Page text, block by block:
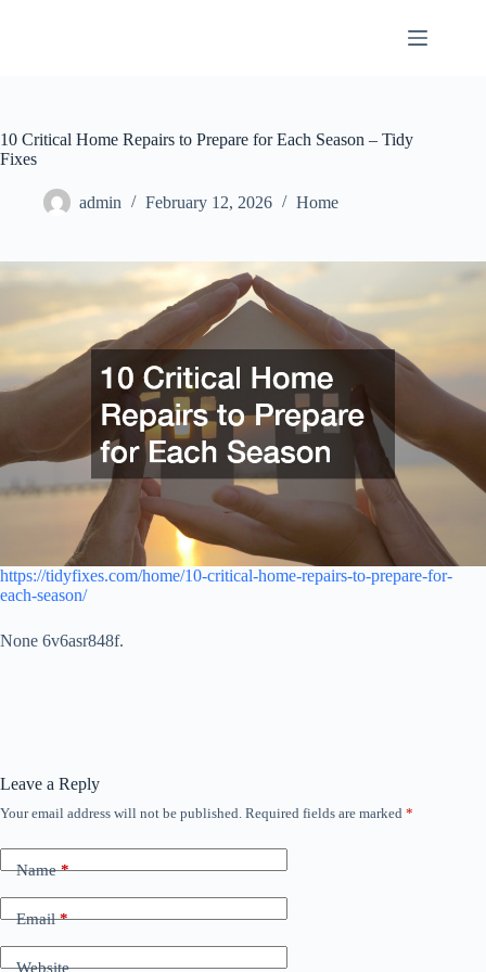
10 Critical Home Repairs to Prepare for Each Season – Tidy
Fixes
admin February 12, 2026 Home
https://tidyfixes.com/home/10-critical-home-repairs-to-prepare-for-
each-season/
None 6v6asr848f.
Leave a Reply
Your email address will not be published. Required fields are marked *
Name*
Email*
Website